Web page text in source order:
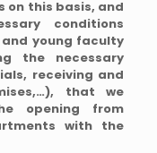
on this basis, and
conditions
young faculty
the necessary
receiving and
that we
opening from
with the